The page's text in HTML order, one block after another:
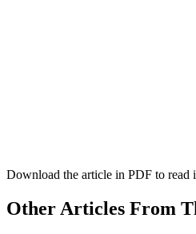
Download the article in PDF to read
Other Articles From